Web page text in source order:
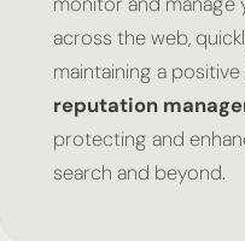
across the web,
maintaining a
reputation
protecting and
search and beyond.